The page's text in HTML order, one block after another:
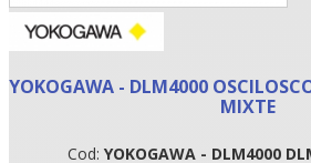
YOKOGAWA - DLM4000
MIXTE
Cod: YOKOGAWA - DLM4000